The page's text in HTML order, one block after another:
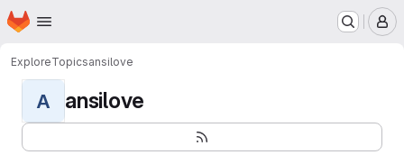
Skip to main content
Homepage
ExploreTopicsansilove
A ansilove